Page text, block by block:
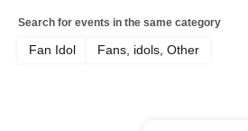
Search for events in the same category
Fan Idol Fans, idols, Other